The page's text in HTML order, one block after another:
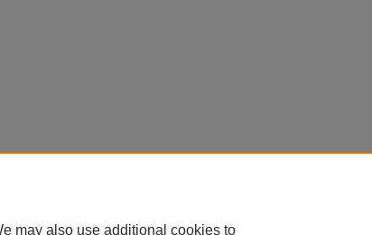
may also use additional cookies to